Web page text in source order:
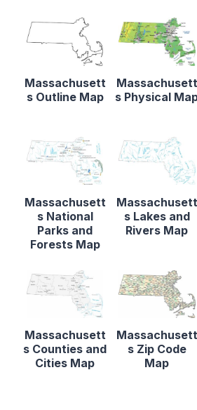
Massachusett
s Outline Map
Massachusett
s Physical
Massachusett
s National
Parks and
Forests Map
Massachusett
s Lakes and
Rivers Map
Massachusett
s Counties and
Cities Map
Massachusett
s Zip Code
Map